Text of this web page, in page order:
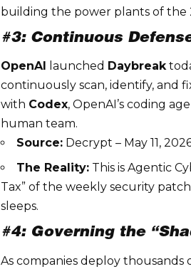
building the power plants of the
#3: Continuous
OpenAI launched Daybreak
continuously scan, identify, and
with Codex, OpenAI’s coding
human team.
Source: Decrypt – May 11,
The Reality: This is Agentic
Tax” of the weekly security
sleeps.
#4: Governing the
As companies deploy thousands